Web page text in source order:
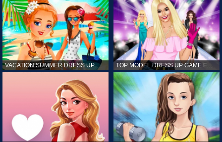
VACATION SUMMER DRESS UP GAME FOR GIRL TOP MODEL DRESS UP GAME FOR GIRL